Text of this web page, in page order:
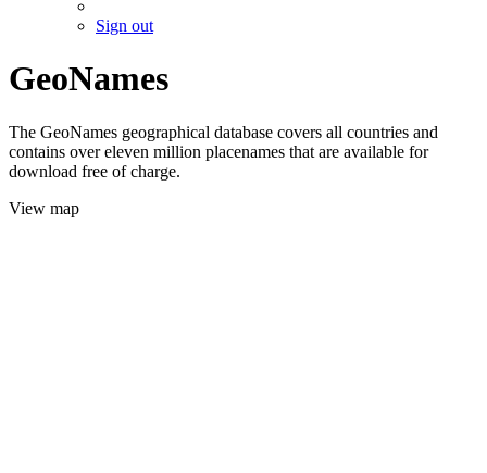
Sign out
GeoNames
The GeoNames geographical database covers all countries and
contains over eleven million placenames that are available for
download free of charge.
View map